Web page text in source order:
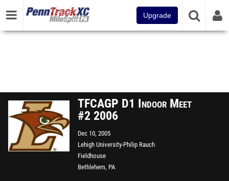
Upgrade
TFCAGP D1 Indoor Meet
#2 2006
Dec 10, 2005
Lehigh University-Philip Rauch
Fieldhouse
Bethlehem, PA